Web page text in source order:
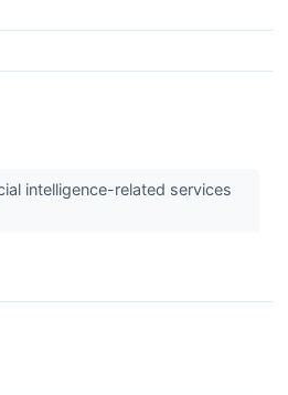
intelligence-related services